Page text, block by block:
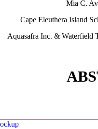
Mia C.
Cape Eleuthera Island
Aquasafra Inc. & Waterfield